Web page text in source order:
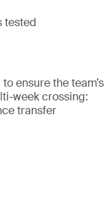
tested
ensure the team’s
week crossing:
transfer